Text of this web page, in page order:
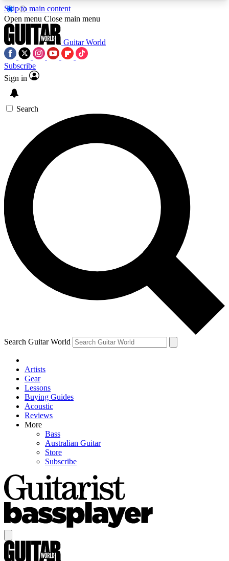
Skip to main content
5
PREMIUM BENEFITSACCESS AVAILABLE
SIGN UP TO GUITAR WORLD
BACKSTAGE PASS
For the quickest way to join, enter your email
below. We’ll send a confirmation email and sign
you up to Guitar World newsletters with the latest
news, gear reviews, lessons and exclusive offers.
Contact me with news and offers from other Future
brands
By submitting your information you agree to theTerms & Conditions
and are aged 16 or over.
Open menu Close main menu
Guitar World
Subscribe
Sign in
Search
Search Guitar World
Artists
Gear
Lessons
Buying Guides
Acoustic
Reviews
More
Bass
Australian Guitar
Store
Subscribe